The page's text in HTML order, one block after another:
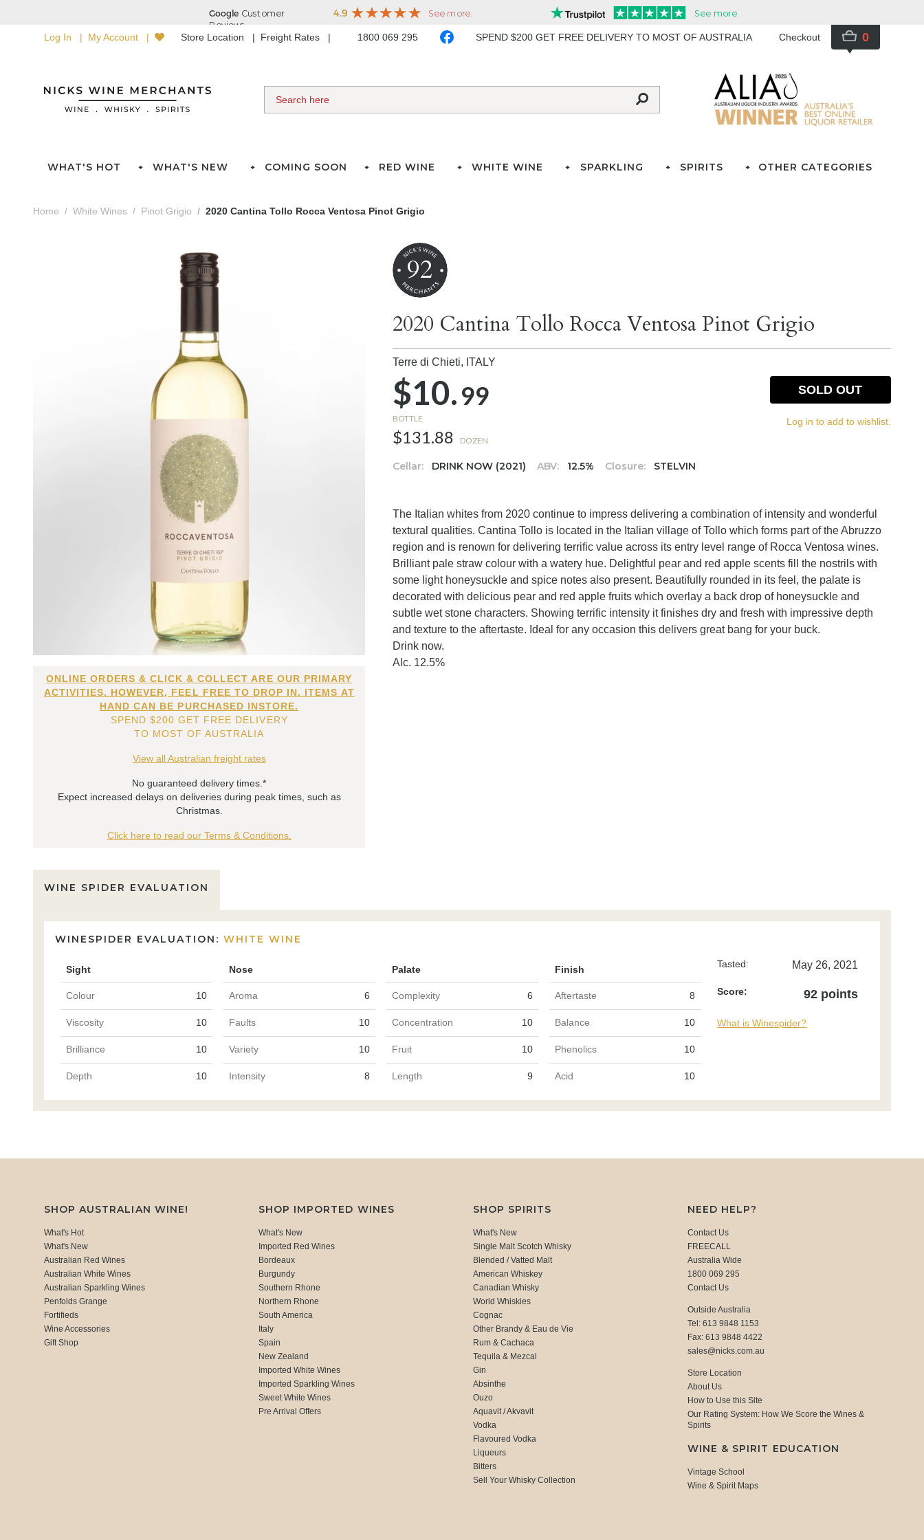
Log In My Account Store Location Freight Rates 1800 069 295 SPEND $200 GET FREE DELIVERY TO MOST OF AUSTRALIA Checkout 0
WHAT'S HOT WHAT'S NEW COMING SOON RED WINE WHITE WINE SPARKLING SPIRITS OTHER CATEGORIES
Home White Wines Pinot Grigio 2020 Cantina Tollo Rocca Ventosa Pinot Grigio
ONLINE ORDERS & CLICK & COLLECT ARE OUR PRIMARY
ACTIVITIES. HOWEVER, FEEL FREE TO DROP IN. ITEMS AT
HAND CAN BE PURCHASED INSTORE.
SPEND $200 GET FREE DELIVERY
TO MOST OF AUSTRALIA
View all Australian freight rates
No guaranteed delivery times.*
Expect increased delays on deliveries during peak times, such as
Christmas.
Click here to read our Terms & Conditions.
92
2020 Cantina Tollo Rocca Ventosa Pinot Grigio
Terre di Chieti, ITALY
$10.99
BOTTLE
$131.88 DOZEN
Cellar: DRINK NOW (2021) ABV: 12.5% Closure: STELVIN
SOLD OUT
Log in to add to wishlist.
The Italian whites from 2020 continue to impress delivering a combination of intensity and wonderful
textural qualities. Cantina Tollo is located in the Italian village of Tollo which forms part of the Abruzzo
region and is renown for delivering terrific value across its entry level range of Rocca Ventosa wines.
Brilliant pale straw colour with a watery hue. Delightful pear and red apple scents fill the nostrils with
some light honeysuckle and spice notes also present. Beautifully rounded in its feel, the palate is
decorated with delicious pear and red apple fruits which overlay a back drop of honeysuckle and
subtle wet stone characters. Showing terrific intensity it finishes dry and fresh with impressive depth
and texture to the aftertaste. Ideal for any occasion this delivers great bang for your buck.
Drink now.
Alc. 12.5%
WINE SPIDER EVALUATION
WINESPIDER EVALUATION: WHITE WINE
Sight Nose Palate Finish
Colour 10 Aroma 6 Complexity 6 Aftertaste 8
Viscosity 10 Faults 10 Concentration 10 Balance 10
Brilliance 10 Variety 10 Fruit 10 Phenolics 10
Depth 10 Intensity 8 Length 9 Acid 10
Tasted: May 26, 2021
Score: 92 points
What is Winespider?
SHOP AUSTRALIAN WINE!
What's Hot
What's New
Australian Red Wines
Australian White Wines
Australian Sparkling Wines
Penfolds Grange
Fortifieds
Wine Accessories
Gift Shop
SHOP IMPORTED WINES
What's New
Imported Red Wines
Bordeaux
Burgundy
Southern Rhone
Northern Rhone
South America
Italy
Spain
New Zealand
Imported White Wines
Imported Sparkling Wines
Sweet White Wines
Pre Arrival Offers
SHOP SPIRITS
What's New
Single Malt Scotch Whisky
Blended / Vatted Malt
American Whiskey
Canadian Whisky
World Whiskies
Cognac
Other Brandy & Eau de Vie
Rum & Cachaca
Tequila & Mezcal
Gin
Absinthe
Ouzo
Aquavit / Akvavit
Vodka
Flavoured Vodka
Liqueurs
Bitters
Sell Your Whisky Collection
NEED HELP?
Contact Us
FREECALL
Australia Wide
1800 069 295
Contact Us
Outside Australia
Tel: 613 9848 1153
Fax: 613 9848 4422
sales@nicks.com.au
Store Location
About Us
How to Use this Site
Our Rating System: How We Score the Wines &
Spirits
WINE & SPIRIT EDUCATION
Vintage School
Wine & Spirit Maps